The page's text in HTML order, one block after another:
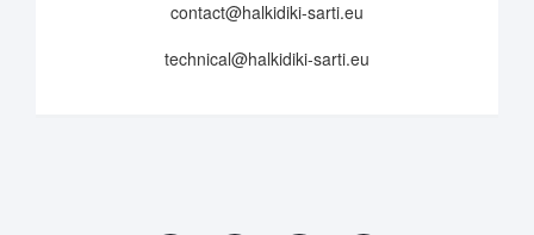
contact@halkidiki-sarti.eu
technical@halkidiki-sarti.eu